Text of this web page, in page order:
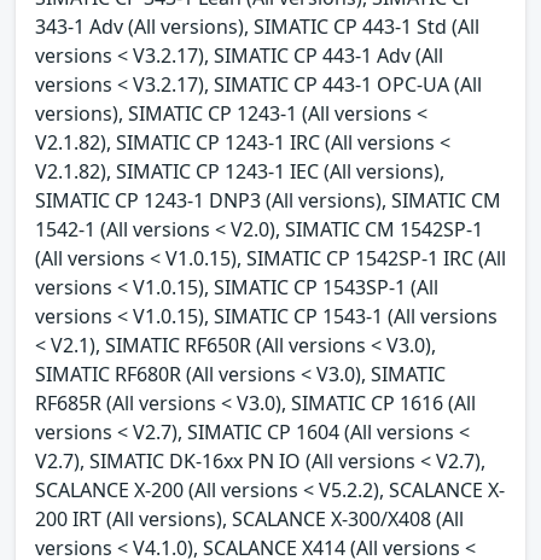
343-1 Adv (All versions), SIMATIC CP 443-1 Std (All
versions < V3.2.17), SIMATIC CP 443-1 Adv (All
versions < V3.2.17), SIMATIC CP 443-1 OPC-UA (All
versions), SIMATIC CP 1243-1 (All versions <
V2.1.82), SIMATIC CP 1243-1 IRC (All versions <
V2.1.82), SIMATIC CP 1243-1 IEC (All versions),
SIMATIC CP 1243-1 DNP3 (All versions), SIMATIC CM
1542-1 (All versions < V2.0), SIMATIC CM 1542SP-1
(All versions < V1.0.15), SIMATIC CP 1542SP-1 IRC (All
versions < V1.0.15), SIMATIC CP 1543SP-1 (All
versions < V1.0.15), SIMATIC CP 1543-1 (All versions
< V2.1), SIMATIC RF650R (All versions < V3.0),
SIMATIC RF680R (All versions < V3.0), SIMATIC
RF685R (All versions < V3.0), SIMATIC CP 1616 (All
versions < V2.7), SIMATIC CP 1604 (All versions <
V2.7), SIMATIC DK-16xx PN IO (All versions < V2.7),
SCALANCE X-200 (All versions < V5.2.2), SCALANCE X-
200 IRT (All versions), SCALANCE X-300/X408 (All
versions < V4.1.0), SCALANCE X414 (All versions <